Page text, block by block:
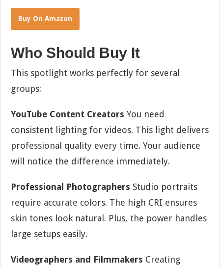
Buy On Amazon
Who Should Buy It
This spotlight works perfectly for several
groups:
YouTube Content Creators You need
consistent lighting for videos. This light delivers
professional quality every time. Your audience
will notice the difference immediately.
Professional Photographers Studio portraits
require accurate colors. The high CRI ensures
skin tones look natural. Plus, the power handles
large setups easily.
Videographers and Filmmakers Creating